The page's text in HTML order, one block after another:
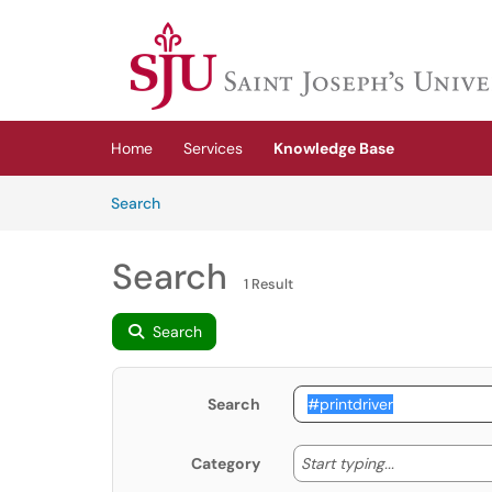
(opens in a new tab)
Home Services
Knowledge Base
SearchArticles
Search 1 Result
Search
Search
Category Start typing... Start